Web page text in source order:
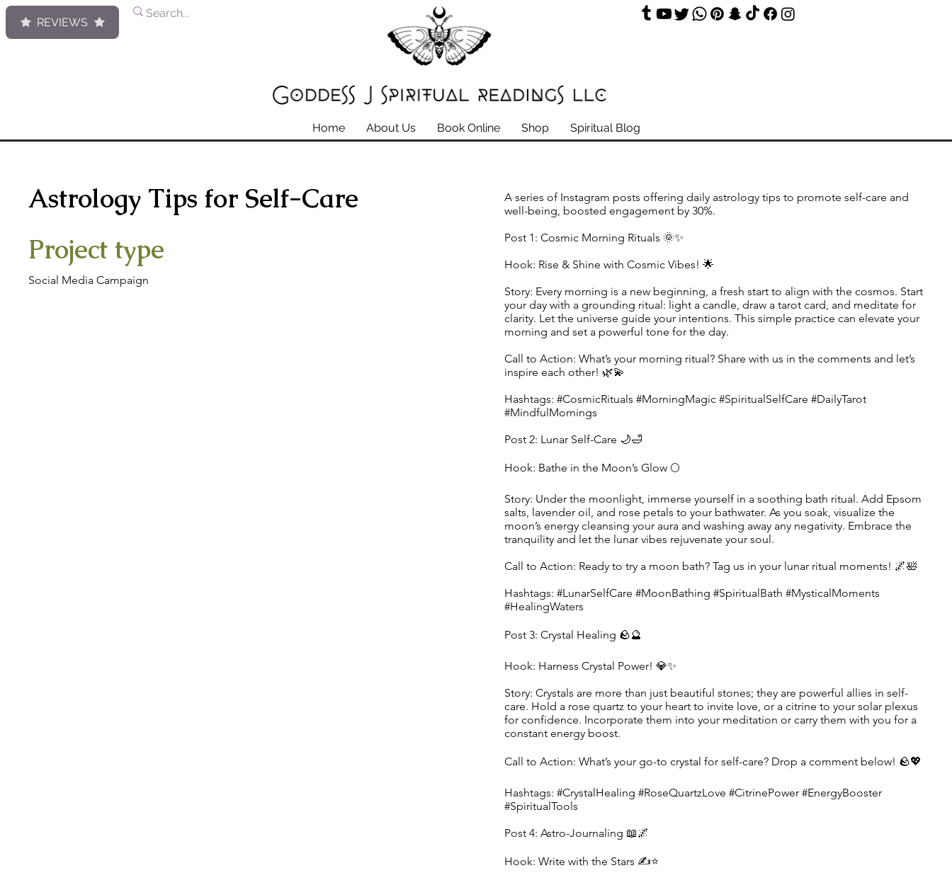
Home About Us Book Online Shop Spiritual Blog
Astrology Tips for Self-Care
Project type
Social Media Campaign
A series of Instagram posts offering daily astrology tips to promote self-care and
well-being, boosted engagement by 30%.
Post 1: Cosmic Morning Rituals 🌞✨
Hook: Rise & Shine with Cosmic Vibes! 🌟
Story: Every morning is a new beginning, a fresh start to align with the cosmos. Start
your day with a grounding ritual: light a candle, draw a tarot card, and meditate for
clarity. Let the universe guide your intentions. This simple practice can elevate your
morning and set a powerful tone for the day.
Call to Action: What’s your morning ritual? Share with us in the comments and let’s
inspire each other! 🌿💫
Hashtags: #CosmicRituals #MorningMagic #SpiritualSelfCare #DailyTarot
#MindfulMornings
Post 2: Lunar Self-Care 🌙🛁
Hook: Bathe in the Moon’s Glow 🌕
Story: Under the moonlight, immerse yourself in a soothing bath ritual. Add Epsom
salts, lavender oil, and rose petals to your bathwater. As you soak, visualize the
moon’s energy cleansing your aura and washing away any negativity. Embrace the
tranquility and let the lunar vibes rejuvenate your soul.
Call to Action: Ready to try a moon bath? Tag us in your lunar ritual moments! 🌌🛀
Hashtags: #LunarSelfCare #MoonBathing #SpiritualBath #MysticalMoments
#HealingWaters
Post 3: Crystal Healing 🪨🔮
Hook: Harness Crystal Power! 💎✨
Story: Crystals are more than just beautiful stones; they are powerful allies in self-
care. Hold a rose quartz to your heart to invite love, or a citrine to your solar plexus
for confidence. Incorporate them into your meditation or carry them with you for a
constant energy boost.
Call to Action: What’s your go-to crystal for self-care? Drop a comment below! 🪨💖
Hashtags: #CrystalHealing #RoseQuartzLove #CitrinePower #EnergyBooster
#SpiritualTools
Post 4: Astro-Journaling 📖🌌
Hook: Write with the Stars ✍️⭐
REVIEWS